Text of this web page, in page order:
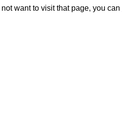
not want to visit that page, you can